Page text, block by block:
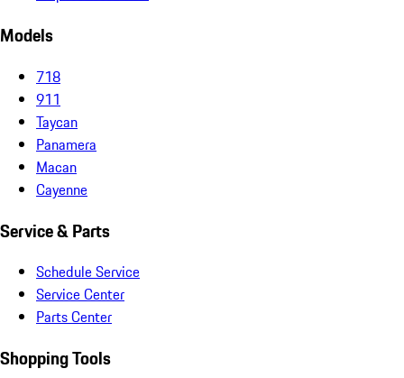
Models
718
911
Taycan
Panamera
Macan
Cayenne
Service & Parts
Schedule Service
Service Center
Parts Center
Shopping Tools